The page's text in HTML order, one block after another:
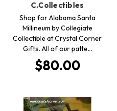
C.Collectibles
Shop for Alabama Santa
Millineum by Collegiate
Collectible at Crystal Corner
Gifts. All of our patte…
$80.00